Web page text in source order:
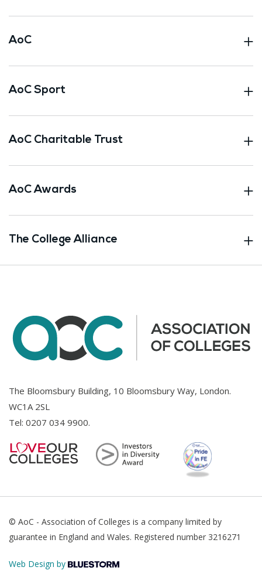
AoC
AoC Sport
AoC Charitable Trust
AoC Awards
The College Alliance
The Bloomsbury Building, 10 Bloomsbury Way, London.
WC1A 2SL
Tel: 0207 034 9900.
© AoC - Association of Colleges is a company limited by
guarantee in England and Wales. Registered number 3216271
Web Design by